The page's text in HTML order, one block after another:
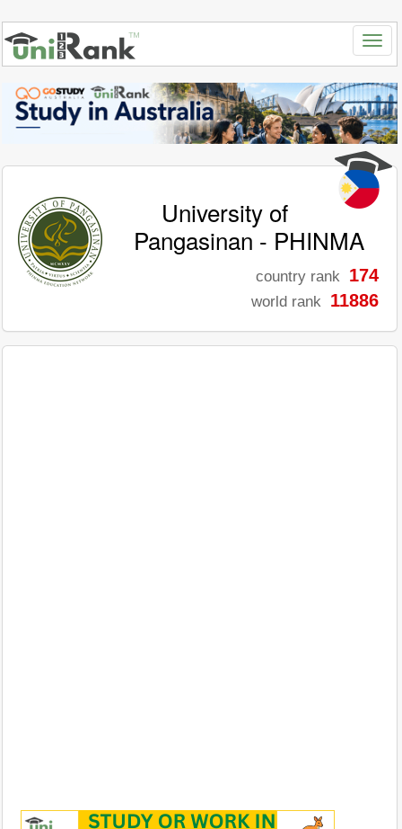
University of
Pangasinan - PHINMA
country rank 174
world rank 11886